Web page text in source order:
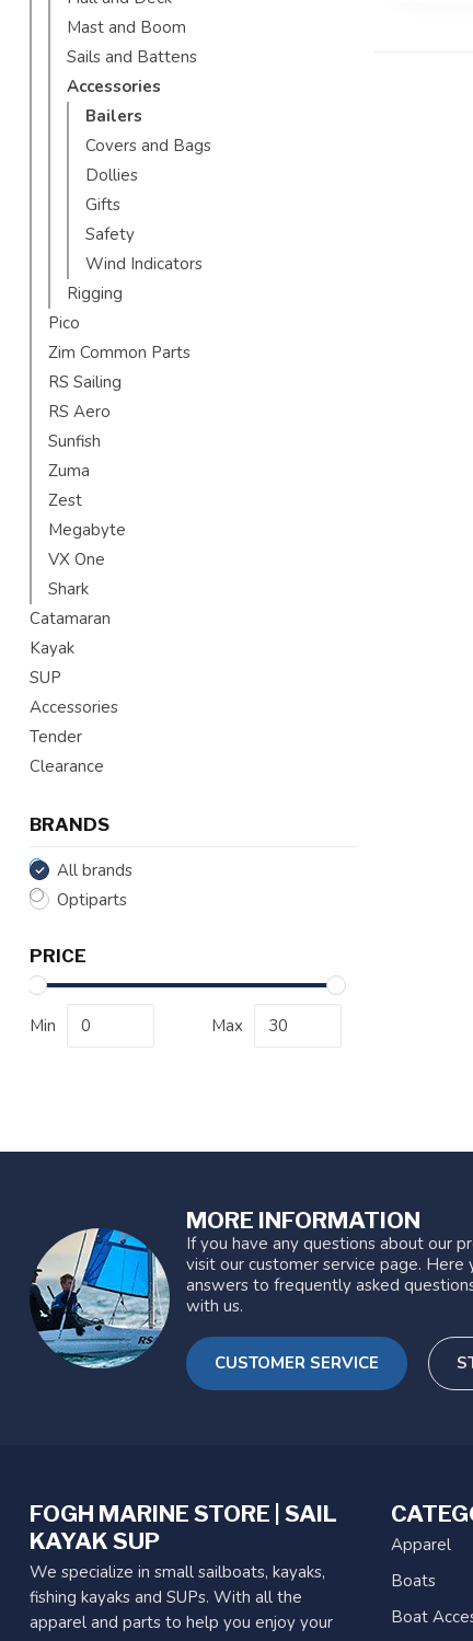
Mast and Boom
Sails and Battens
Accessories
Bailers
Covers and Bags
Dollies
Gifts
Safety
Wind Indicators
Rigging
Pico
Zim Common Parts
RS Sailing
RS Aero
Sunfish
Zuma
Zest
Megabyte
VX One
Shark
Catamaran
Kayak
SUP
Accessories
Tender
Clearance
BRANDS
All brands
Optiparts
PRICE
Min Max
MORE INFORMATION
If you have any questions about our
visit our customer service page. Here
answers to frequently asked
with us.
CUSTOMER SERVICE
FOGH MARINE STORE | SAIL
KAYAK SUP
We specialize in small sailboats, kayaks,
fishing kayaks and SUPs. With all the
apparel and parts to help you enjoy your
Apparel
Boats
Boat